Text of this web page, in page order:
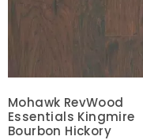
Mohawk RevWood
Essentials Kingmire
Bourbon Hickory